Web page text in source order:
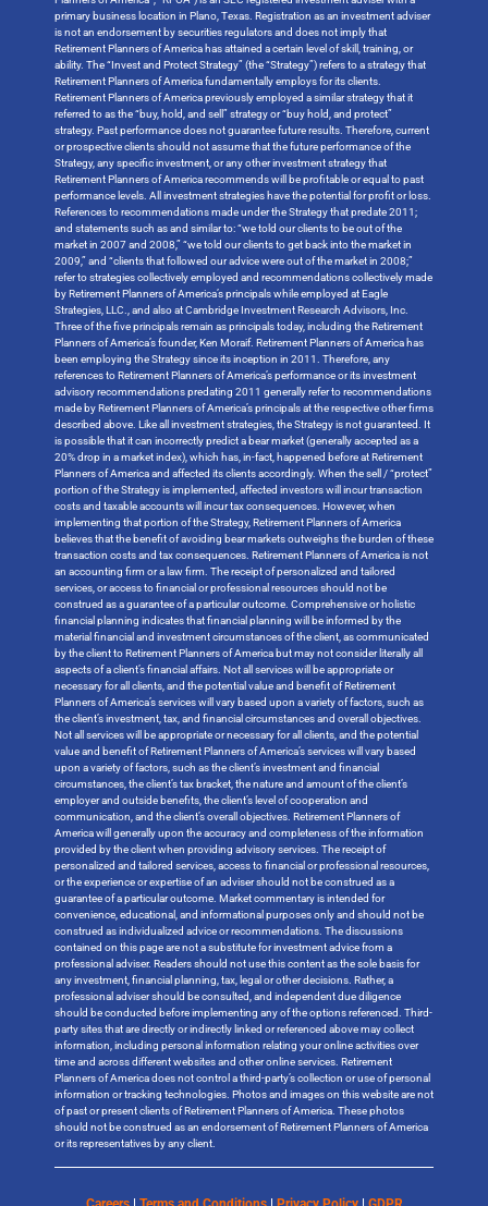
primary business location in Plano, Texas. Registration as an investment adviser
is not an endorsement by securities regulators and does not imply that
Retirement Planners of America has attained a certain level of skill, training, or
ability. The “Invest and Protect Strategy” (the “Strategy”) refers to a strategy that
Retirement Planners of America fundamentally employs for its clients.
Retirement Planners of America previously employed a similar strategy that it
referred to as the “buy, hold, and sell” strategy or “buy hold, and protect”
strategy. Past performance does not guarantee future results. Therefore, current
or prospective clients should not assume that the future performance of the
Strategy, any specific investment, or any other investment strategy that
Retirement Planners of America recommends will be profitable or equal to past
performance levels. All investment strategies have the potential for profit or loss.
References to recommendations made under the Strategy that predate 2011;
and statements such as and similar to: “we told our clients to be out of the
market in 2007 and 2008,” “we told our clients to get back into the market in
2009,” and “clients that followed our advice were out of the market in 2008;”
refer to strategies collectively employed and recommendations collectively made
by Retirement Planners of America’s principals while employed at Eagle
Strategies, LLC., and also at Cambridge Investment Research Advisors, Inc.
Three of the five principals remain as principals today, including the Retirement
Planners of America’s founder, Ken Moraif. Retirement Planners of America has
been employing the Strategy since its inception in 2011. Therefore, any
references to Retirement Planners of America’s performance or its investment
advisory recommendations predating 2011 generally refer to recommendations
made by Retirement Planners of America’s principals at the respective other firms
described above. Like all investment strategies, the Strategy is not guaranteed. It
is possible that it can incorrectly predict a bear market (generally accepted as a
20% drop in a market index), which has, in-fact, happened before at Retirement
Planners of America and affected its clients accordingly. When the sell / “protect”
portion of the Strategy is implemented, affected investors will incur transaction
costs and taxable accounts will incur tax consequences. However, when
implementing that portion of the Strategy, Retirement Planners of America
believes that the benefit of avoiding bear markets outweighs the burden of these
transaction costs and tax consequences. Retirement Planners of America is not
an accounting firm or a law firm. The receipt of personalized and tailored
services, or access to financial or professional resources should not be
construed as a guarantee of a particular outcome. Comprehensive or holistic
financial planning indicates that financial planning will be informed by the
material financial and investment circumstances of the client, as communicated
by the client to Retirement Planners of America but may not consider literally all
aspects of a client’s financial affairs. Not all services will be appropriate or
necessary for all clients, and the potential value and benefit of Retirement
Planners of America’s services will vary based upon a variety of factors, such as
the client’s investment, tax, and financial circumstances and overall objectives.
Not all services will be appropriate or necessary for all clients, and the potential
value and benefit of Retirement Planners of America’s services will vary based
upon a variety of factors, such as the client’s investment and financial
circumstances, the client’s tax bracket, the nature and amount of the client’s
employer and outside benefits, the client’s level of cooperation and
communication, and the client’s overall objectives. Retirement Planners of
America will generally upon the accuracy and completeness of the information
provided by the client when providing advisory services. The receipt of
personalized and tailored services, access to financial or professional resources,
or the experience or expertise of an adviser should not be construed as a
guarantee of a particular outcome. Market commentary is intended for
convenience, educational, and informational purposes only and should not be
construed as individualized advice or recommendations. The discussions
contained on this page are not a substitute for investment advice from a
professional adviser. Readers should not use this content as the sole basis for
any investment, financial planning, tax, legal or other decisions. Rather, a
professional adviser should be consulted, and independent due diligence
should be conducted before implementing any of the options referenced. Third-
party sites that are directly or indirectly linked or referenced above may collect
information, including personal information relating your online activities over
time and across different websites and other online services. Retirement
Planners of America does not control a third-party’s collection or use of personal
information or tracking technologies. Photos and images on this website are not
of past or present clients of Retirement Planners of America. These photos
should not be construed as an endorsement of Retirement Planners of America
or its representatives by any client.